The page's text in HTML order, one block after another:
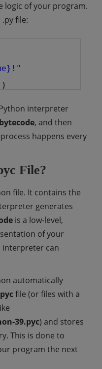
logic of your program.
.py file:
interpreter
bytecode, and then
happens every
File?
file. It contains the
generates
is a low-level,
of your
interpreter can
automatically
file (or files with a
39.pyc) and stores
This is done to
program the next